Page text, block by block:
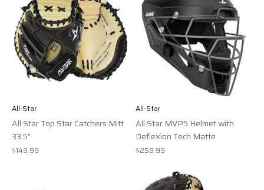
All-Star
All Star Top Star Catchers Mitt
33.5”
$149.99
All-Star
All Star MVP5 Helmet with
Deflexion Tech Matte
$259.99